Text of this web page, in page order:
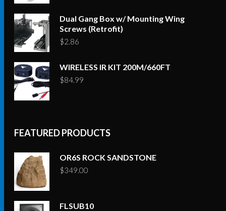
Dual Gang Box w/ Mounting Wing
Screws (Retrofit)
$2.86
WIRELESS IR KIT 200M/660FT
$84.99
FEATURED PRODUCTS
OR6S ROCK SANDSTONE
$349.00
FLSUB10